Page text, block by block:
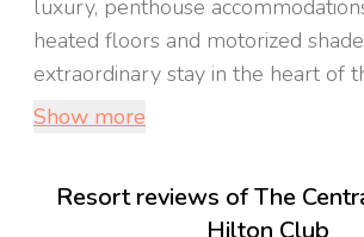
luxury, penthouse
heated floors and motorized
extraordinary stay in the heart of
Show more
Resort reviews of The
Hilton Club